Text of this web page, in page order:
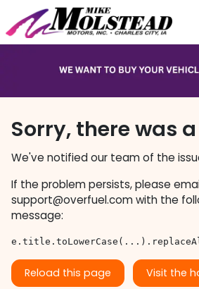
Sorry, there was
We've notified our team of the
If the problem persists, please
support@overfuel.comwith the
message:
Reload this page Visit the